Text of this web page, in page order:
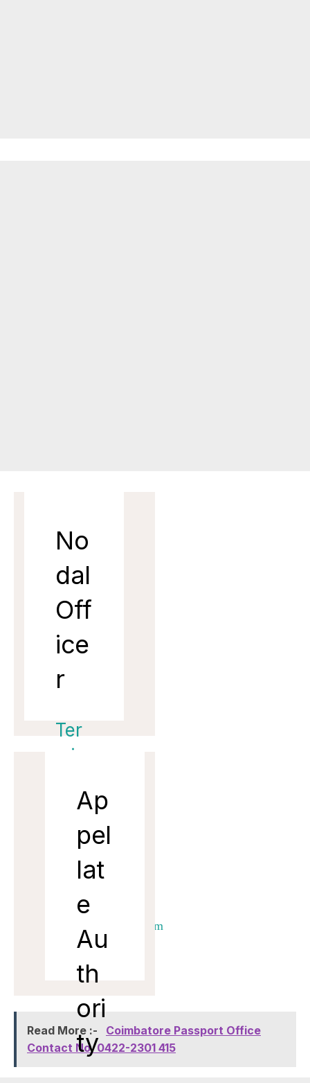
No
dal
Off
ice
r
Ter
min
Man
ager
Ema
dtm.amd@adani.com
Ap
pel
lat
e
Au
th
ori
ty
Read More :-
Coimbatore Passport Office
Contact No. 0422-2301 415